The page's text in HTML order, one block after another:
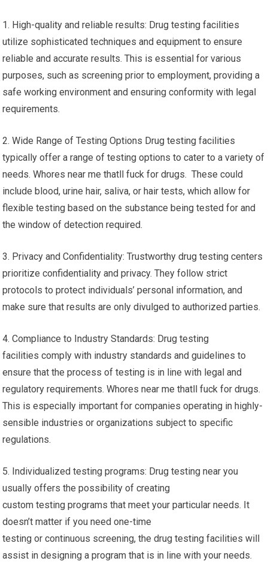
1. High-quality and reliable results: Drug testing facilities
utilize sophisticated techniques and equipment to ensure
reliable and accurate results. This is essential for various
purposes, such as screening prior to employment, providing a
safe working environment and ensuring conformity with legal
requirements.
2. Wide Range of Testing Options Drug testing facilities
typically offer a range of testing options to cater to a variety of
needs. Whores near me thatll fuck for drugs. These could
include blood, urine hair, saliva, or hair tests, which allow for
flexible testing based on the substance being tested for and
the window of detection required.
3. Privacy and Confidentiality: Trustworthy drug testing centers
prioritize confidentiality and privacy. They follow strict
protocols to protect individuals’ personal information, and
make sure that results are only divulged to authorized parties.
4. Compliance to Industry Standards: Drug testing
facilities comply with industry standards and guidelines to
ensure that the process of testing is in line with legal and
regulatory requirements. Whores near me thatll fuck for drugs.
This is especially important for companies operating in highly-
sensible industries or organizations subject to specific
regulations.
5. Individualized testing programs: Drug testing near you
usually offers the possibility of creating
custom testing programs that meet your particular needs. It
doesn’t matter if you need one-time
testing or continuous screening, the drug testing facilities will
assist in designing a program that is in line with your needs.